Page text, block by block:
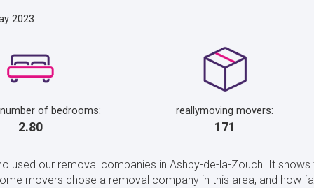
2023
of bedrooms:
2.80
reallymoving movers:
171
used our removal companies in Ashby-de-la-Zouch. It
movers chose a removal company in this area, and how